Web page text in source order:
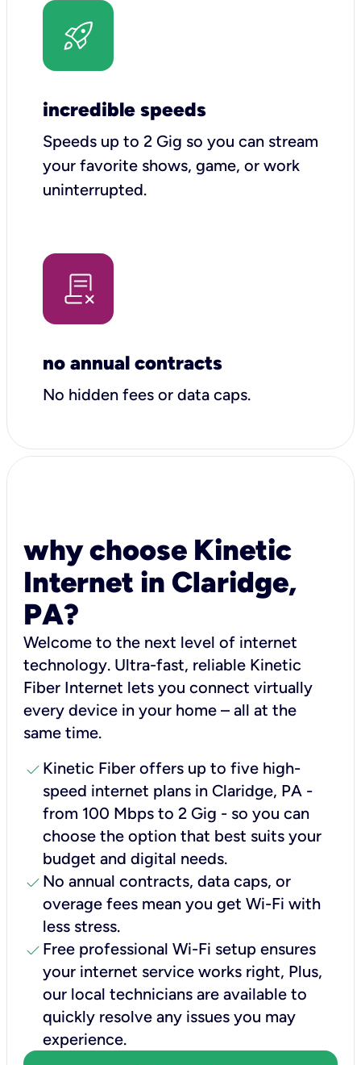
incredible speeds
Speeds up to 2 Gig so you can stream
your favorite shows, game, or work
uninterrupted.
no annual contracts
No hidden fees or data caps.
why choose Kinetic
Internet in Claridge,
PA?
Welcome to the next level of internet
technology. Ultra-fast, reliable Kinetic
Fiber Internet lets you connect virtually
every device in your home – all at the
same time.
check Kinetic Fiber offers up to five high-
speed internet plans in Claridge, PA -
from 100 Mbps to 2 Gig - so you can
choose the option that best suits your
budget and digital needs.
check No annual contracts, data caps, or
overage fees mean you get Wi-Fi with
less stress.
check Free professional Wi-Fi setup ensures
your internet service works right, Plus,
our local technicians are available to
quickly resolve any issues you may
experience.